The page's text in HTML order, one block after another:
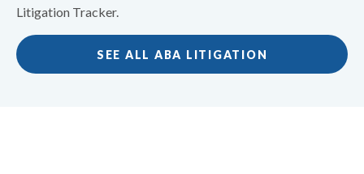
Litigation Tracker.
SEE ALL ABA LITIGATION